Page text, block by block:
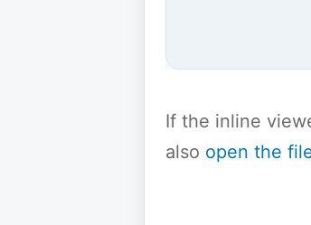
If the inline
also open the